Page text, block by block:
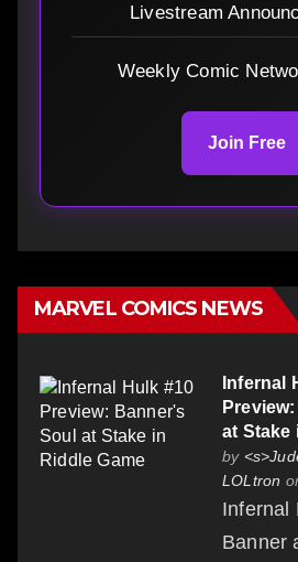
Livestream
Weekly Comic
Join Free
MARVEL COMICS NEWS
Infernal
at Stake
by
LOLtron
Infernal
Banner